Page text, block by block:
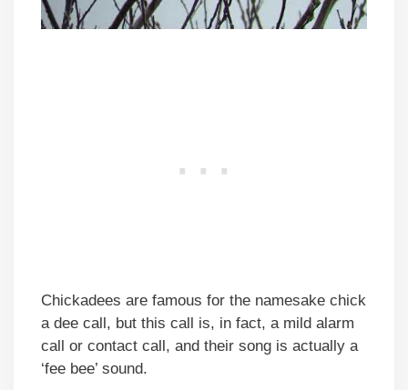
Chickadees are famous for the namesake chick
a dee call, but this call is, in fact, a mild alarm
call or contact call, and their song is actually a
‘fee bee’ sound.